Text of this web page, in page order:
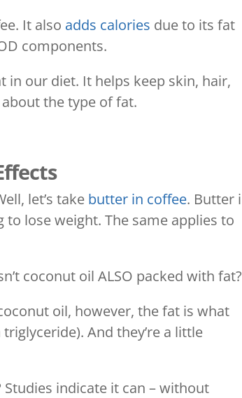
It also adds calories due to its fat
components.
in our diet. It helps keep skin, hair,
the type of fat.
let’s take butter in coffee. Butter
lose weight. The same applies to
coconut oil ALSO packed with fat?
oil, however, the fat is what
And they’re a little
Studies indicate it can – without